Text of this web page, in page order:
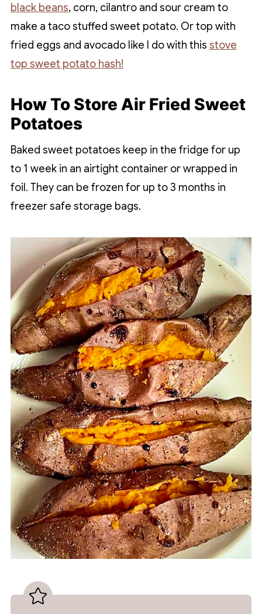
black beans, corn, cilantro and sour cream to
make a taco stuffed sweet potato. Or top with
fried eggs and avocado like I do with this stove
top sweet potato hash!
How To Store Air Fried Sweet
Potatoes
Baked sweet potatoes keep in the fridge for up
to 1 week in an airtight container or wrapped in
foil. They can be frozen for up to 3 months in
freezer safe storage bags.